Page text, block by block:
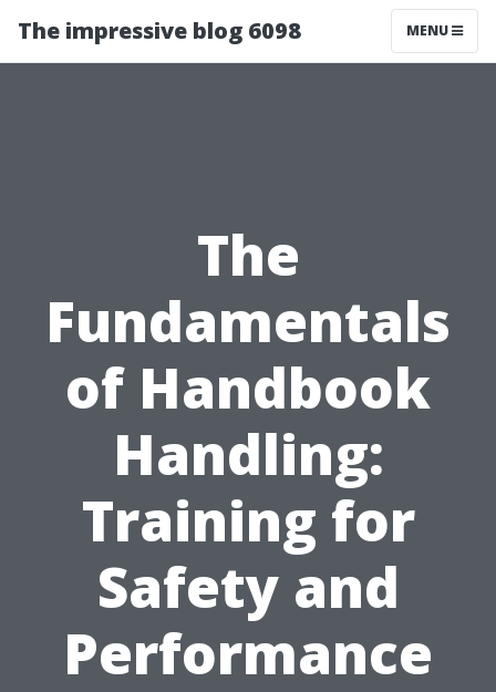
The impressive blog 6098 MENU
The
Fundamentals
of Handbook
Handling:
Training for
Safety and
Performance